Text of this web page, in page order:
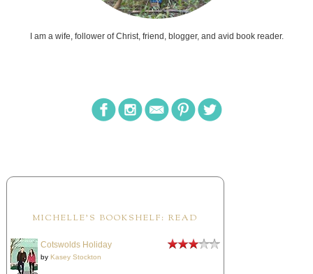
I am a wife, follower of Christ, friend, blogger, and avid book reader.
MICHELLE'S BOOKSHELF: READ
Cotswolds Holiday
by Kasey Stockton